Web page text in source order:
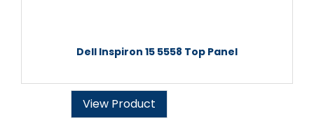
Dell Inspiron 15 5558 Top Panel
View Product